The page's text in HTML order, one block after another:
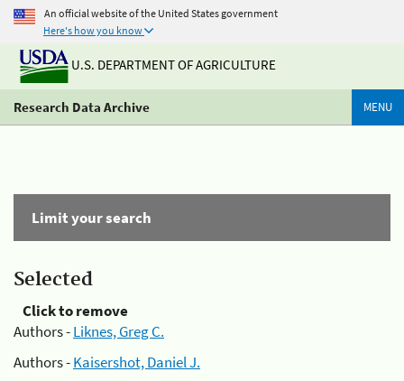
An official website of the United States government
Here's how you know
U.S. DEPARTMENT OF AGRICULTURE
Research Data Archive MENU
Limit your search
Selected
Click to remove
Authors -Liknes, Greg C.
Authors -Kaisershot, Daniel J.